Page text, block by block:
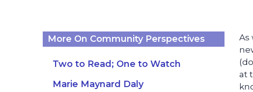
More On Community Perspectives
Two to Read; One to Watch
Marie Maynard Daly
As
at